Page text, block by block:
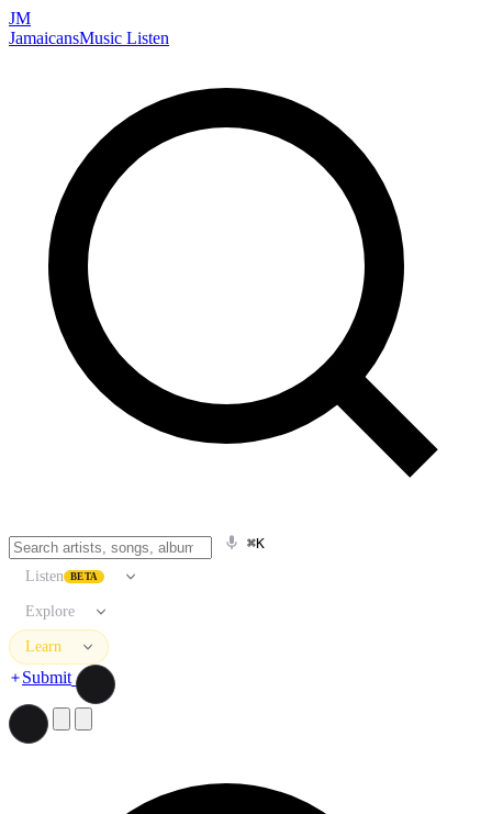
JM
JamaicansMusic Listen
⌘K
Listen BETA
Explore
Learn
Submit